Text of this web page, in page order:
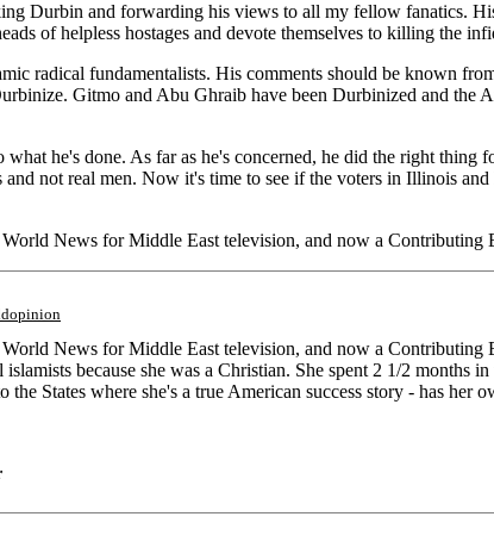
Durbin and forwarding his views to all my fellow fanatics.
of helpless hostages and devote themselves to killing the
radical fundamentalists. His comments should be known
Gitmo and Abu Ghraib have been Durbinized and
what he's done. As far as he's concerned, he did the right
not real men. Now it's time to see if the voters in Illinois
News for Middle East television, and now a
News for Middle East television, and now a
because she was a Christian. She spent 2 1/2
the States where she's a true American success story - has her